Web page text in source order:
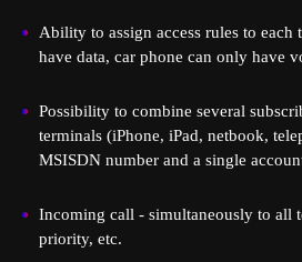
Order a service
Ability to assign access rules to each
have data, car phone can only have
Possibility to combine several
terminals (iPhone, iPad, netbook,
MSISDN number and a single
Incoming call - simultaneously to all
priority, etc.
Book a